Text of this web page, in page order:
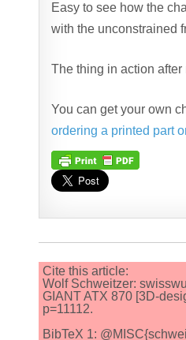
Easy to see how the
with the unconstrained
The thing in action after
You can get your own
ordering a printed part
Cite this article:
Wolf Schweitzer:
GIANT ATX 870 [3D-
p=11112.
BibTeX 1: